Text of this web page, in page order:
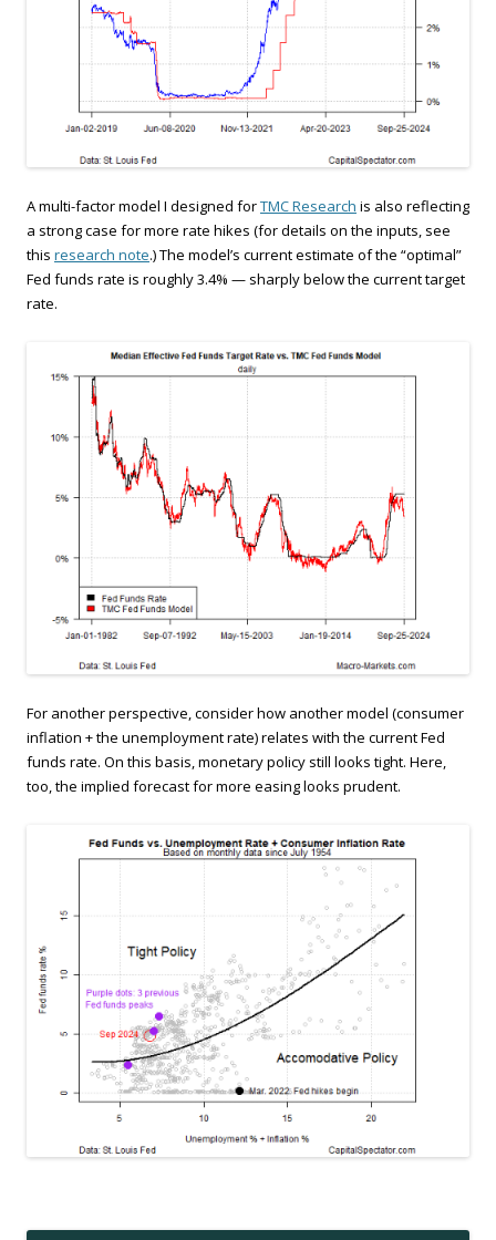
A multi-factor model I designed forTMC Research is also reflecting
a strong case for more rate hikes (for details on the inputs, see
this research note.) The model’s current estimate of the “optimal”
Fed funds rate is roughly 3.4% — sharply below the current target
rate.
For another perspective, consider how another model (consumer
inflation + the unemployment rate) relates with the current Fed
funds rate. On this basis, monetary policy still looks tight. Here,
too, the implied forecast for more easing looks prudent.